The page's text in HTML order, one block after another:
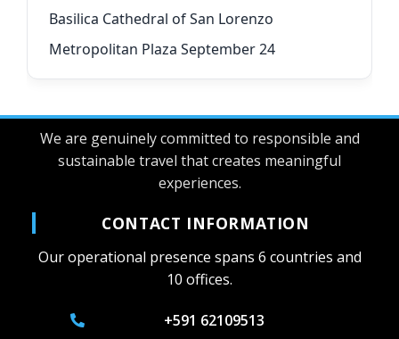
Basilica Cathedral of San Lorenzo
Metropolitan Plaza September 24
We are genuinely committed to responsible and
sustainable travel that creates meaningful
experiences.
CONTACT INFORMATION
Our operational presence spans 6 countries and
10 offices.
+591 62109513